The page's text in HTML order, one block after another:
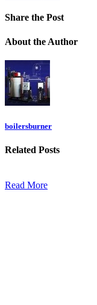
Share the Post
About the Author
boilersburner
Related Posts
Read More